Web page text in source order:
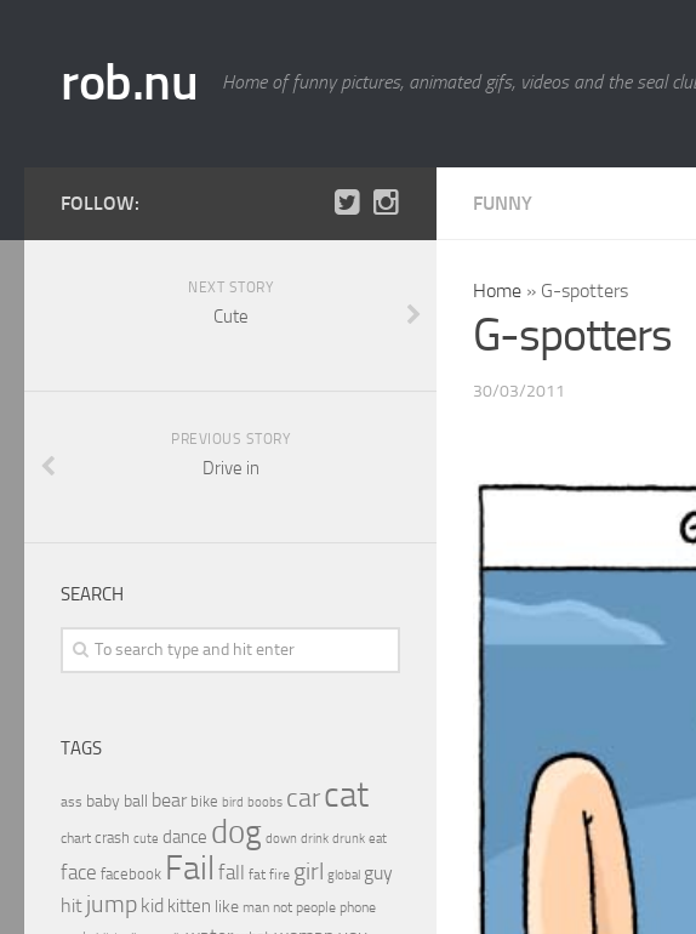
rob.nu Home of funny pictures, animated gifs, videos and the seal
FUNNY
Home » G-spotters
G-spotters
30/03/2011
FOLLOW:
NEXT STORY
Cute
PREVIOUS STORY
Drive in
SEARCH
TAGS
ass baby ball bear bike bird boobs carcat
chart crash cute dance dog down drink drunk eat
face facebook Fail fall fat fire girl global guy
hit jump kid kitten like man not people phone